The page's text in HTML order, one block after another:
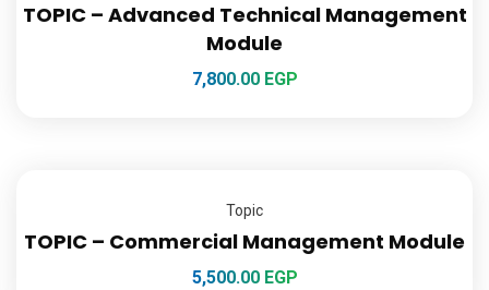
TOPIC – Advanced Technical Management
Module
7,800.00 EGP
Topic
TOPIC – Commercial Management Module
5,500.00 EGP